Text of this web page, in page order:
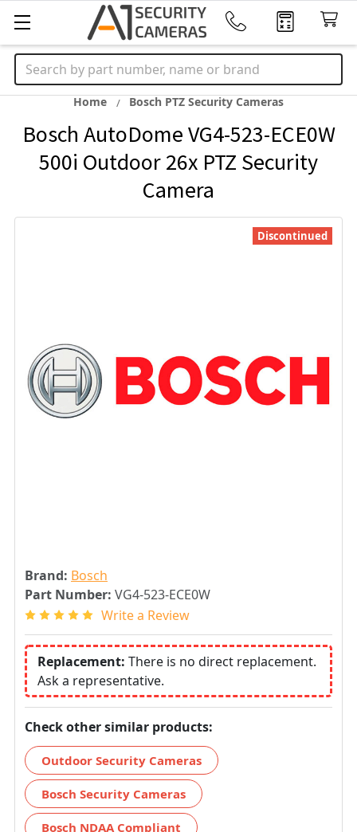
Search
Home Bosch PTZ Security Cameras
Bosch AutoDome VG4-523-ECE0W
500i Outdoor 26x PTZ Security
Camera
Brand: Bosch
Part Number: VG4-523-ECE0W
Write a Review
Replacement: There is no direct replacement.
Ask a representative.
Check other similar products:
Outdoor Security Cameras
Bosch Security Cameras
Bosch NDAA Compliant
Discontinued